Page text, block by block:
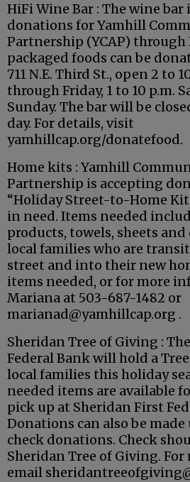
HiFi Wine Bar : The wine
donations for Yamhill
Partnership (YCAP) through
packaged foods can be
711 N.E. Third St., open 2 to
through Friday, 1 to 10 p.m.
Sunday. The bar will be
day. For details, visit
yamhillcap.org/donatefood.
Home kits : Yamhill
Partnership is accepting
“Holiday Street-to-Home
in need. Items needed
products, towels, sheets
local families who are
street and into their new
items needed, or for more
Mariana at 503-687-1482 or
marianad@yamhillcap.org .
Sheridan Tree of Giving :
Federal Bank will hold a
local families this holiday
needed items are available
pick up at Sheridan First
Donations can also be made
check donations. Check
Sheridan Tree of Giving.
email